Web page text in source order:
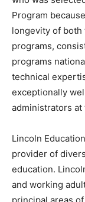
Program
longevity of both
programs,
programs
technical
exceptionally
administrators
Lincoln
provider of
education.
and working